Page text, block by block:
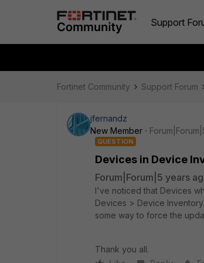
Support
Fortinet Community Support Forum
jfernandz
New Member
QUESTION
Devices in Device
Forum|Forum|5 years
I've noticed that Devices
Devices > Device
some way to force the
Thank you all.